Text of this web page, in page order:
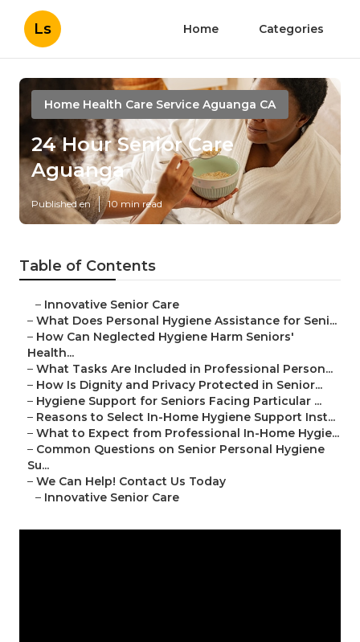
Ls Home Categories
Home Health Care Service Aguanga CA
24 Hour Senior Care
Aguanga
Published en 10 min read
Table of Contents
– Innovative Senior Care
– What Does Personal Hygiene Assistance for Seni...
– How Can Neglected Hygiene Harm Seniors'
Health...
– What Tasks Are Included in Professional Person...
– How Is Dignity and Privacy Protected in Senior...
– Hygiene Support for Seniors Facing Particular ...
– Reasons to Select In-Home Hygiene Support Inst...
– What to Expect from Professional In-Home Hygie...
– Common Questions on Senior Personal Hygiene
Su...
– We Can Help! Contact Us Today
– Innovative Senior Care